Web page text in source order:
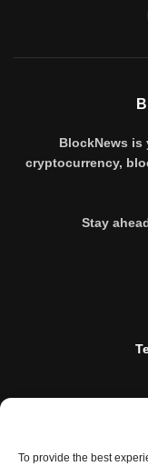
To provide the best
BlockNews is
cryptocurrency,
Stay
BlockNews provides